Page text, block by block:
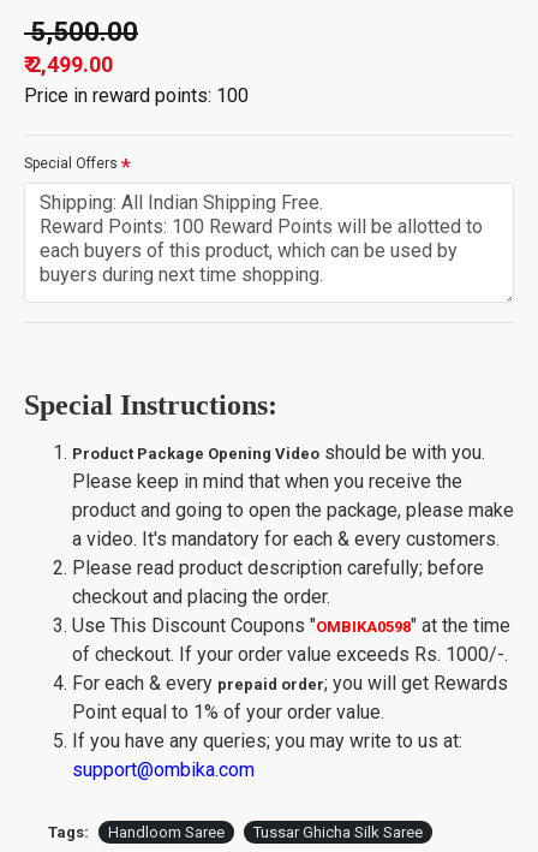
₹ 2,499.00
₹ 5,500.00
Price in reward points: 100
Special Offers
Special Instructions:
Product Package Opening Video should be with you.
Please keep in mind that when you receive the
product and going to open the package, please make
a video. It's mandatory for each & every customers.
Please read product description carefully; before
checkout and placing the order.
Use This Discount Coupons "OMBIKA0598" at the time
of checkout. If your order value exceeds Rs. 1000/-.
For each & every prepaid order; you will get Rewards
Point equal to 1% of your order value.
If you have any queries; you may write to us at:
support@ombika.com
Tags: Handloom Saree Tussar Ghicha Silk Saree